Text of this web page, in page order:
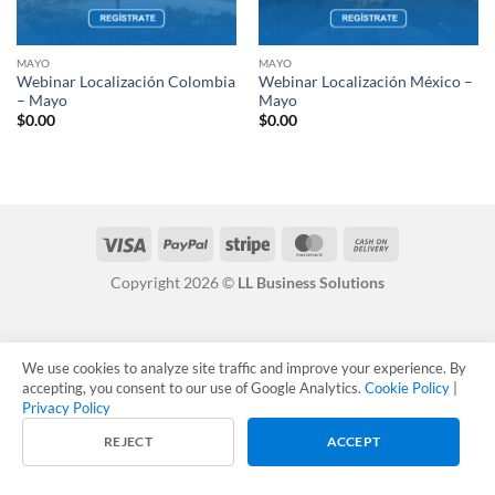
MAYO
Webinar Localización Colombia
– Mayo
$0.00
MAYO
Webinar Localización México –
Mayo
$0.00
Visa PayPal Stripe MasterCard
Copyright 2026 © LL Business Solutions
We use cookies to analyze site traffic and improve your experience. By
accepting, you consent to our use of Google Analytics. Cookie Policy
Privacy Policy
REJECT ACCEPT